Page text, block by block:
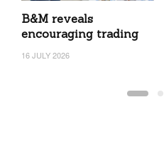
B&M reveals
encouraging trading
16 JULY 2026